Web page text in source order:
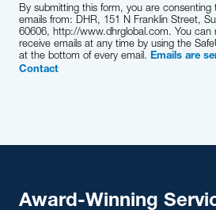
By submitting this form, you are
emails from: DHR, 151 N Franklin Street,
60606, http://www.dhrglobal.com. You can
receive emails at any time by using the
at the bottom of every email. Emails are
Contact
Award-Winning